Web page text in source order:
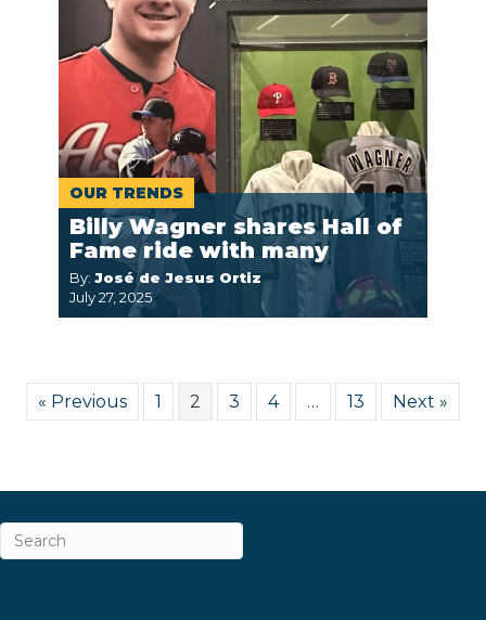
OUR TRENDS
Billy Wagner shares Hall of
Fame ride with many
By: José de Jesus Ortiz
July 27, 2025
« Previous 1 2 3 4 … 13 Next »